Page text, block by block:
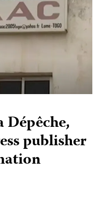
Dépêche,
publisher